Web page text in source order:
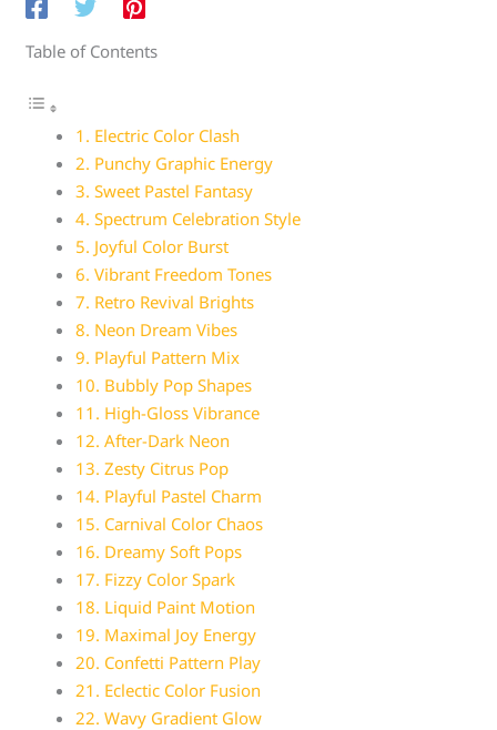
Table of Contents
1. Electric Color Clash
2. Punchy Graphic Energy
3. Sweet Pastel Fantasy
4. Spectrum Celebration Style
5. Joyful Color Burst
6. Vibrant Freedom Tones
7. Retro Revival Brights
8. Neon Dream Vibes
9. Playful Pattern Mix
10. Bubbly Pop Shapes
11. High-Gloss Vibrance
12. After-Dark Neon
13. Zesty Citrus Pop
14. Playful Pastel Charm
15. Carnival Color Chaos
16. Dreamy Soft Pops
17. Fizzy Color Spark
18. Liquid Paint Motion
19. Maximal Joy Energy
20. Confetti Pattern Play
21. Eclectic Color Fusion
22. Wavy Gradient Glow